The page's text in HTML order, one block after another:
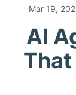
Mar 19,
AI
That